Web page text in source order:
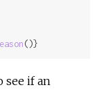
()}
see if an